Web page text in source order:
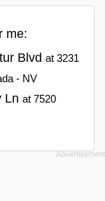
me:
Blvd at 3231
- NV
Ln at 7520